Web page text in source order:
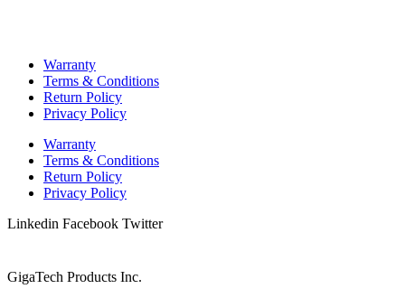
Warranty
Terms & Conditions
Return Policy
Privacy Policy
Warranty
Terms & Conditions
Return Policy
Privacy Policy
Linkedin Facebook Twitter
GigaTech Products Inc.